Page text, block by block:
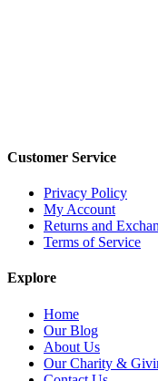
Customer Service
Privacy Policy
My Account
Returns and
Terms of Service
Explore
Home
Our Blog
About Us
Our Charity &